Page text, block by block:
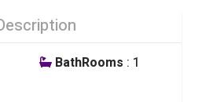
BathRooms : 1